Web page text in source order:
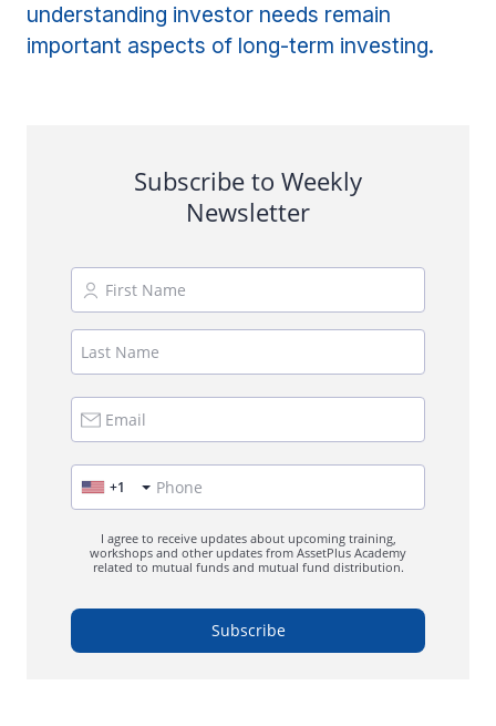
understanding investor needs remain
important aspects of long-term investing.